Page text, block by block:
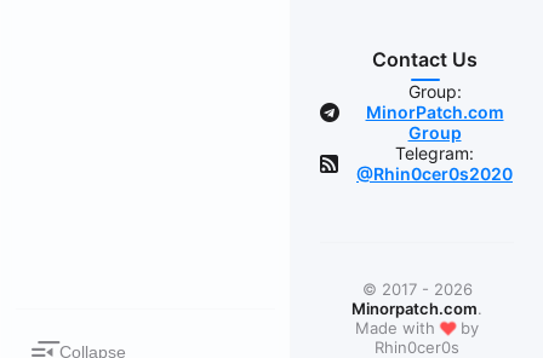
Collapse
Contact Us
Group:
MinorPatch.com
Group
Telegram:
@Rhin0cer0s2020
© 2017 - 2026
Minorpatch.com.
Made with ❤by
Rhin0cer0s